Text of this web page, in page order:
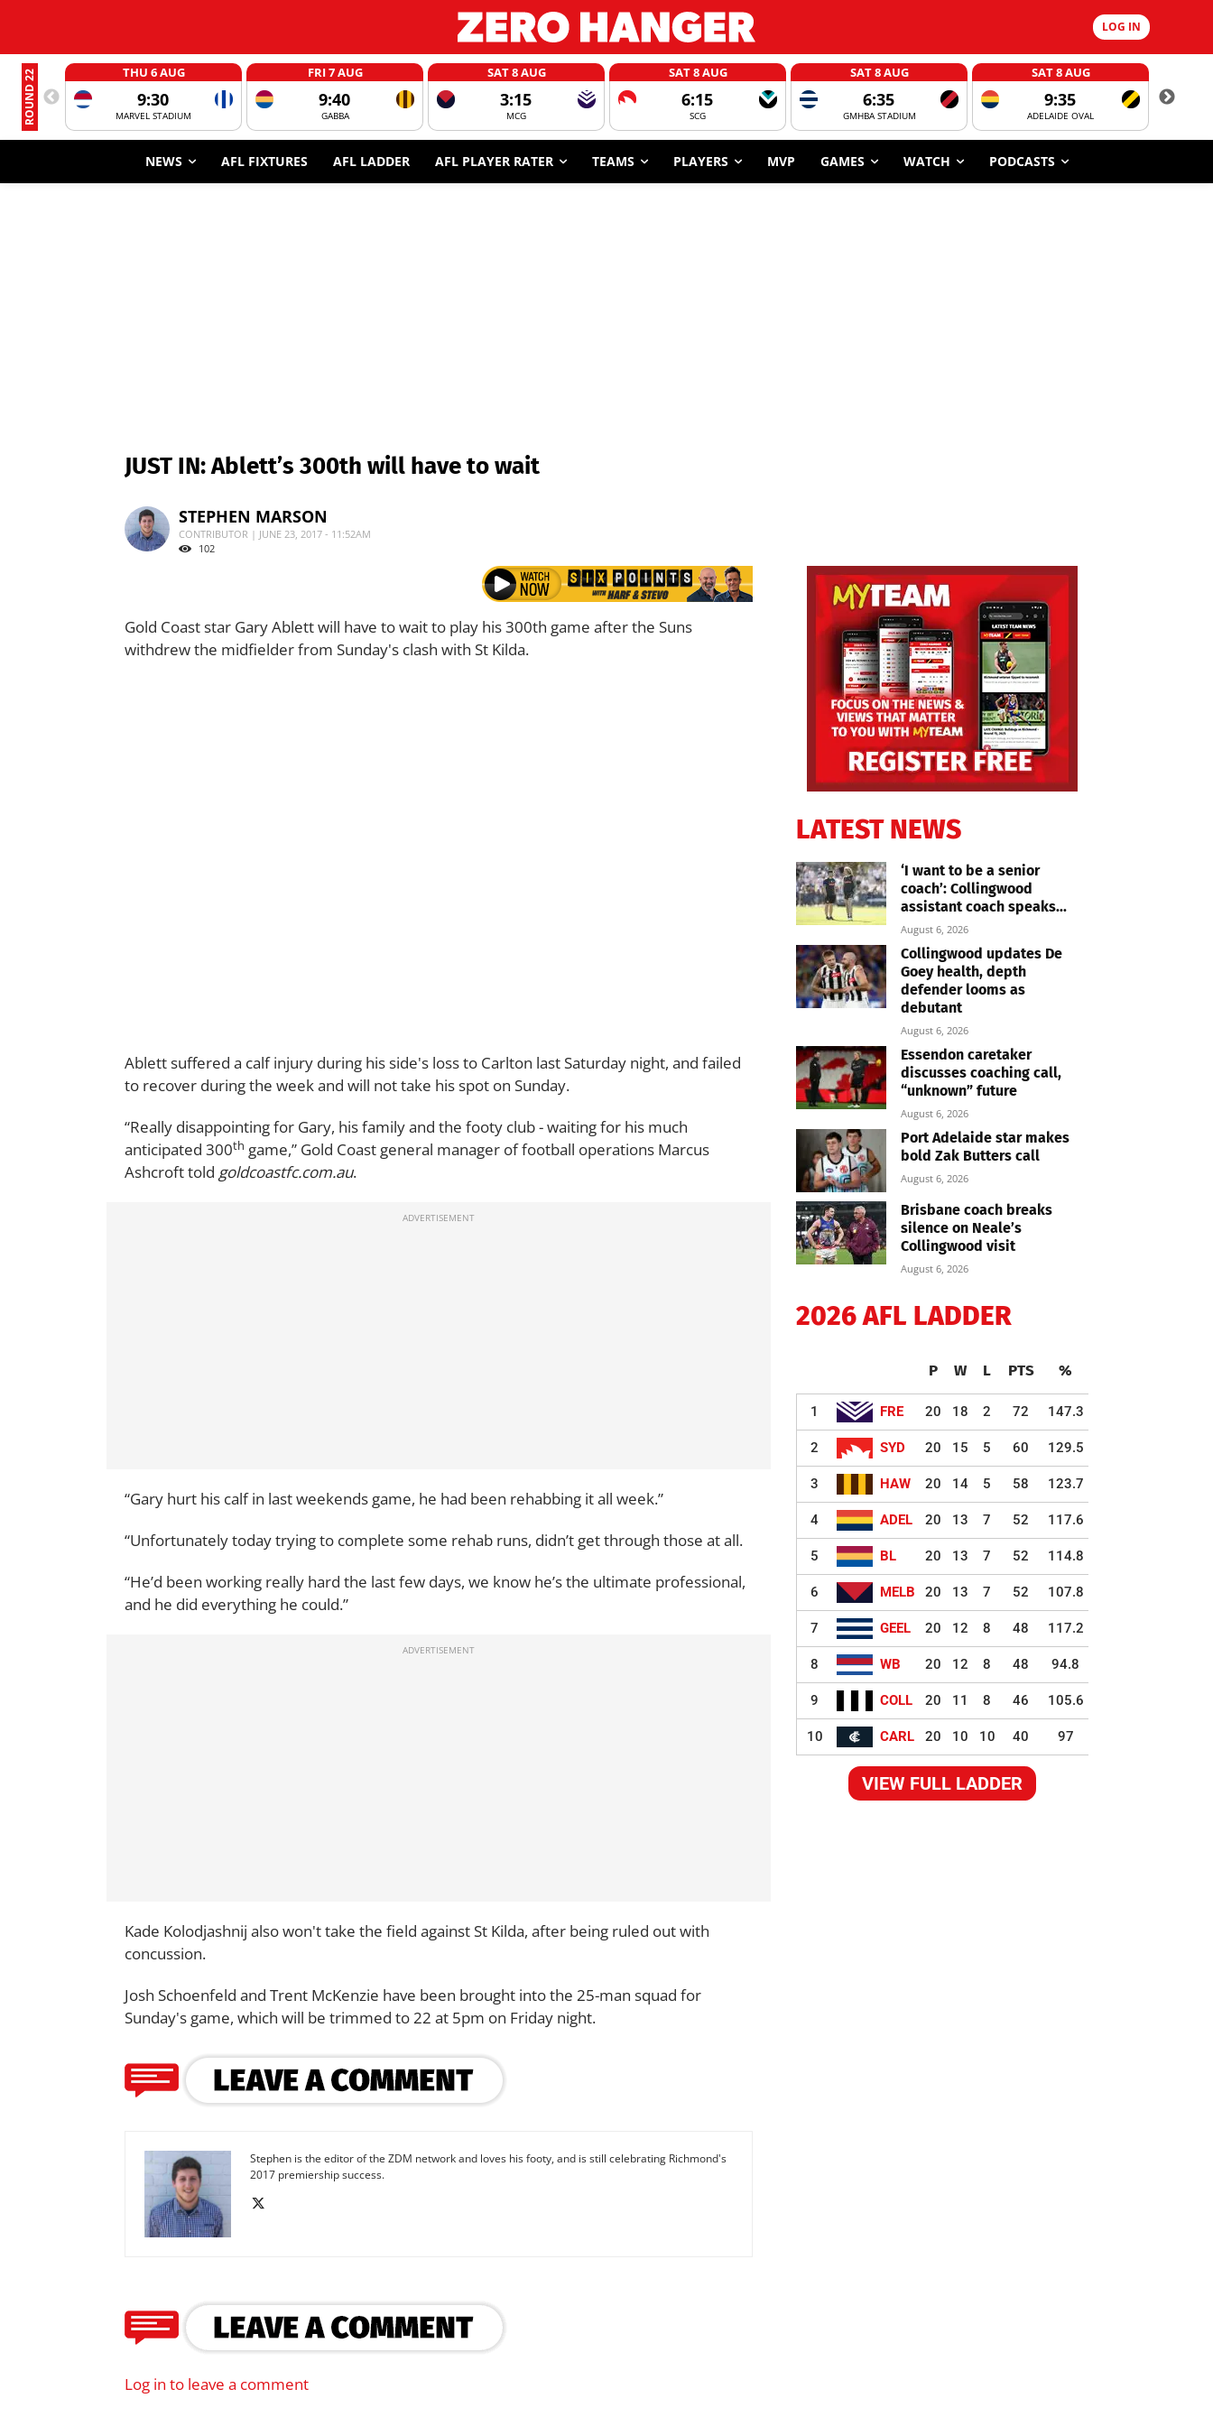
LOG IN
ROUND 22 THU 6 AUG
9:30
MARVEL STADIUM
FRI 7 AUG
9:40
GABBA
SAT 8 AUG
3:15
MCG
SAT 8 AUG
6:15
SCG
SAT 8 AUG
6:35
GMHBA STADIUM
SAT 8 AUG
9:35
ADELAIDE OVAL
NEWS AFL FIXTURES AFL LADDER AFL PLAYER RATER TEAMS PLAYERS MVP GAMES WATCH PODCASTS
JUST IN: Ablett’s 300th will have to wait
STEPHEN MARSON
CONTRIBUTOR | JUNE 23, 2017 - 11:52AM
102
Gold Coast star Gary Ablett will have to wait to play his 300th game after the Suns
withdrew the midfielder from Sunday's clash with St Kilda.
Ablett suffered a calf injury during his side's loss to Carlton last Saturday night, and failed
to recover during the week and will not take his spot on Sunday.
“Really disappointing for Gary, his family and the footy club - waiting for his much
anticipated 300th game,” Gold Coast general manager of football operations Marcus
Ashcroft told goldcoastfc.com.au.
“Gary hurt his calf in last weekends game, he had been rehabbing it all week.”
“Unfortunately today trying to complete some rehab runs, didn’t get through those at all.
“He’d been working really hard the last few days, we know he’s the ultimate professional,
and he did everything he could.”
Kade Kolodjashnij also won't take the field against St Kilda, after being ruled out with
concussion.
Josh Schoenfeld and Trent McKenzie have been brought into the 25-man squad for
Sunday's game, which will be trimmed to 22 at 5pm on Friday night.
Stephen is the editor of the ZDM network and loves his footy, and is still celebrating Richmond's
2017 premiership success.
Log in to leave a comment
LATEST NEWS
‘I want to be a senior
coach’: Collingwood
assistant coach speaks...
August 6, 2026
Collingwood updates De
Goey health, depth
defender looms as
debutant
August 6, 2026
Essendon caretaker
discusses coaching call,
“unknown” future
August 6, 2026
Port Adelaide star makes
bold Zak Butters call
August 6, 2026
Brisbane coach breaks
silence on Neale’s
Collingwood visit
August 6, 2026
2026 AFL LADDER
P W L PTS %
1 FRE 20 18 2 72 147.3
2 SYD 20 15 5 60 129.5
3 HAW 20 14 5 58 123.7
4 ADEL 20 13 7 52 117.6
5 BL 20 13 7 52 114.8
6 MELB 20 13 7 52 107.8
7 GEEL 20 12 8 48 117.2
8 WB 20 12 8 48 94.8
9 COLL 20 11 8 46 105.6
10 CARL 20 10 10 40 97
VIEW FULL LADDER